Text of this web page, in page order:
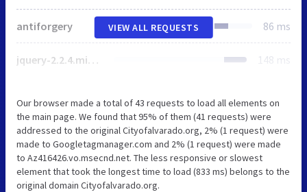
antiforgery 86 ms
jquery-2.2.4.min.js 148 ms
VIEW ALL REQUESTS
Our browser made a total of 43 requests to load all elements on
the main page. We found that 95% of them (41 requests) were
addressed to the original Cityofalvarado.org, 2% (1 request) were
made to Googletagmanager.com and 2% (1 request) were made
to Az416426.vo.msecnd.net. The less responsive or slowest
element that took the longest time to load (833 ms) belongs to the
original domain Cityofalvarado.org.